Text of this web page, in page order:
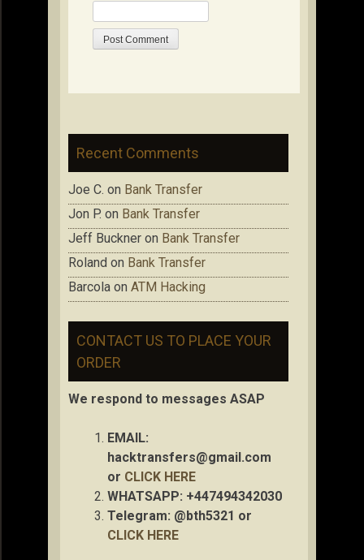
Recent Comments
Joe C. on Bank Transfer
Jon P. on Bank Transfer
Jeff Buckner on Bank Transfer
Roland on Bank Transfer
Barcola on ATM Hacking
CONTACT US TO PLACE YOUR
ORDER
We respond to messages ASAP
EMAIL:
hacktransfers@gmail.com
or CLICK HERE
WHATSAPP: +447494342030
Telegram: @bth5321 or
CLICK HERE